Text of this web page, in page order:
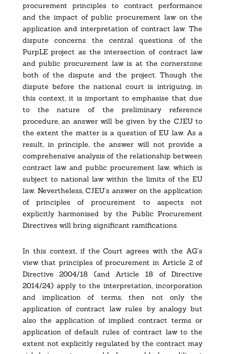
procurement principles to contract performance
and the impact of public procurement law on the
application and interpretation of contract law. The
dispute concerns the central questions of the
PurpLE project as the intersection of contract law
and public procurement law is at the cornerstone
both of the dispute and the project. Though the
dispute before the national court is intriguing, in
this context, it is important to emphasise that due
to the nature of the preliminary reference
procedure, an answer will be given by the CJEU to
the extent the matter is a question of EU law. As a
result, in principle, the answer will not provide a
comprehensive analysis of the relationship between
contract law and public procurement law, which is
subject to national law within the limits of the EU
law. Nevertheless, CJEU’s answer on the application
of principles of procurement to aspects not
explicitly harmonised by the Public Procurement
Directives will bring significant ramifications.
In this context, if the Court agrees with the AG’s
view that principles of procurement in Article 2 of
Directive 2004/18 (and Article 18 of Directive
2014/24) apply to the interpretation, incorporation
and implication of terms, then not only the
application of contract law rules by analogy but
also the application of implied contract terms or
application of default rules of contract law to the
extent not explicitly regulated by the contract may